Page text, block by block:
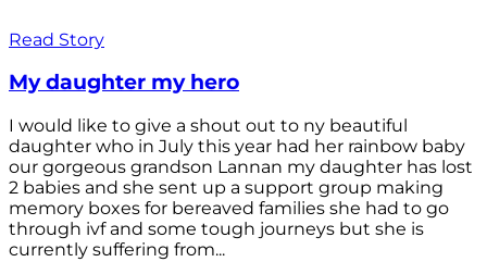
Read Story
My daughter my hero
I would like to give a shout out to ny beautiful
daughter who in July this year had her rainbow baby
our gorgeous grandson Lannan my daughter has lost
2 babies and she sent up a support group making
memory boxes for bereaved families she had to go
through ivf and some tough journeys but she is
currently suffering from...